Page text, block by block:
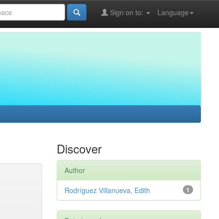
Language
Sign on to:
Discover
Author
1
Rodríguez Villanueva, Edith